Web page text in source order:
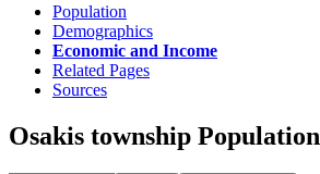
Population
Demographics
Economic and Income
Related Pages
Sources
Osakis township Population